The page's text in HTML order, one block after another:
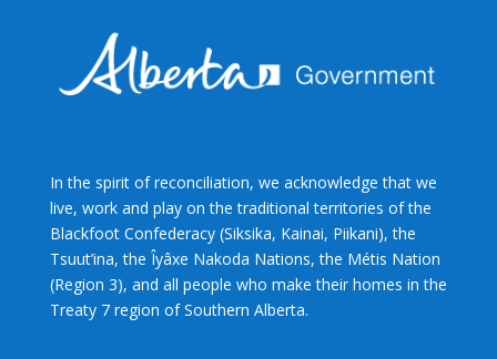
In the spirit of reconciliation, we acknowledge that we
live, work and play on the traditional territories of the
Blackfoot Confederacy (Siksika, Kainai, Piikani), the
Tsuut’ina, the Îyâxe Nakoda Nations, the Métis Nation
(Region 3), and all people who make their homes in the
Treaty 7 region of Southern Alberta.